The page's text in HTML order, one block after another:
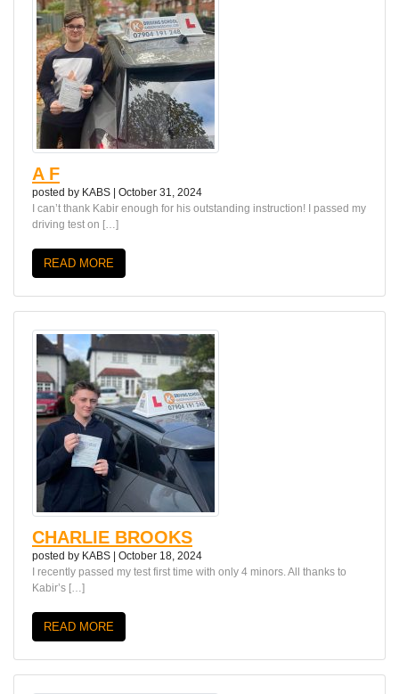
A F
posted by KABS
October 31, 2024
I can’t thank Kabir enough for his outstanding instruction! I passed my
driving test on […]
READ MORE
CHARLIE BROOKS
posted by KABS
October 18, 2024
I recently passed my test first time with only 4 minors. All thanks to
Kabir’s […]
READ MORE